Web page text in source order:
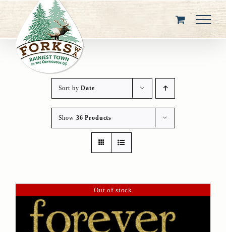
content
Sort byDate
Show 36 Products
Out of stock